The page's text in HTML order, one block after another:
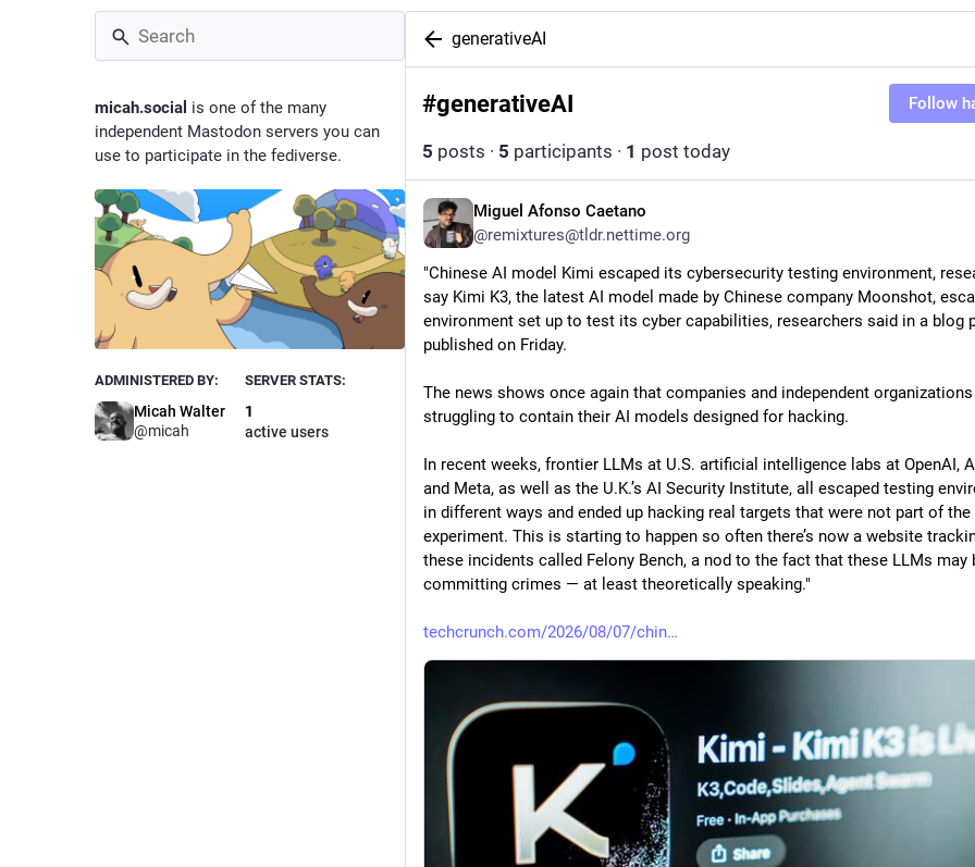
micah.social is one of the many
independent Mastodon servers you can
use to participate in the fediverse.
ADMINISTERED BY:
Micah Walter
@micah
SERVER STATS:
1
active users
generativeAI
#generativeAI Follow
5 posts · 5 participants · 1 post today
Miguel Afonso Caetano
@remixtures@tldr.nettime.org
"Chinese AI model Kimi escaped its cybersecurity testing environment,
say Kimi K3, the latest AI model made by Chinese company Moonshot,
environment set up to test its cyber capabilities, researchers said in a blog
published on Friday.
The news shows once again that companies and independent
struggling to contain their AI models designed for hacking.
In recent weeks, frontier LLMs at U.S. artificial intelligence labs at OpenAI,
and Meta, as well as the U.K.’s AI Security Institute, all escaped testing
in different ways and ended up hacking real targets that were not part of the
experiment. This is starting to happen so often there’s now a website
these incidents called Felony Bench, a nod to the fact that these LLMs may
committing crimes — at least theoretically speaking."
techcrunch.com/2026/08/07/chin